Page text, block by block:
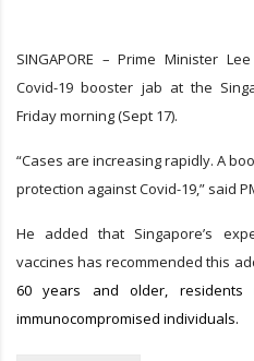
SINGAPORE – Prime Minister
Covid-19 booster jab at the
Friday morning (Sept 17).
“Cases are increasing rapidly. A
protection against Covid-19,” said
He added that Singapore’s
vaccines has recommended this
60 years and older, residents
immunocompromised individuals.